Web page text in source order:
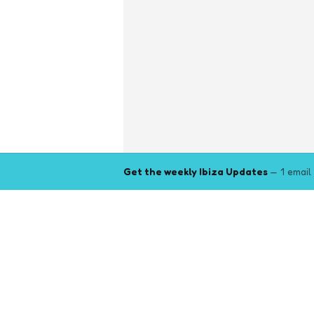
Get the weekly Ibiza Updates — 1